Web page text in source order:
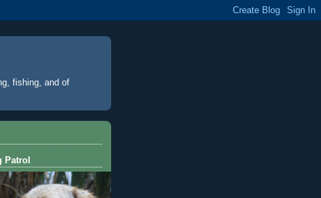
fishing, and of
Patrol